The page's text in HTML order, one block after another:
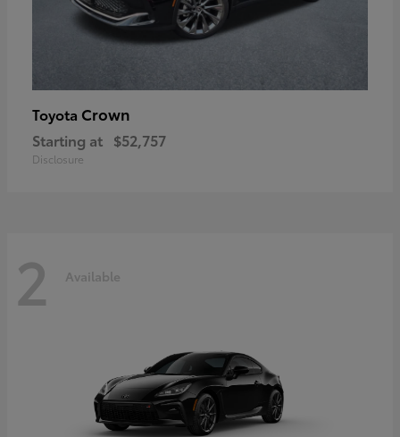
Toyota Crown
Starting at $52,757
Disclosure
2 Available